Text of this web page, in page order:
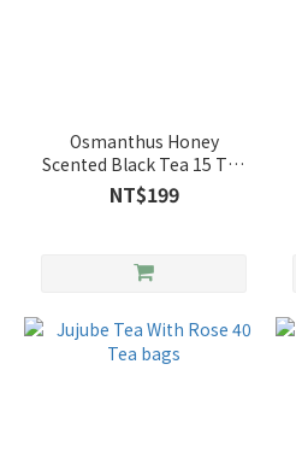
Osmanthus Honey
Scented Black Tea 15 Tea
Bags
NT$199